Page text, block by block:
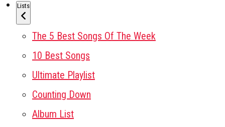
Lists
The 5 Best Songs Of The Week
10 Best Songs
Ultimate Playlist
Counting Down
Album List